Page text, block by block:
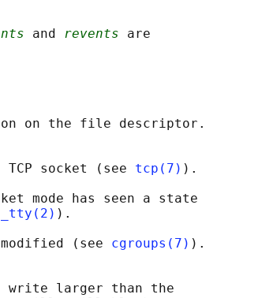
and revents are
on the file descriptor.
TCP socket (see
tcp(7) ).
mode has seen a state
).
(see cgroups(7) ).
write larger than the